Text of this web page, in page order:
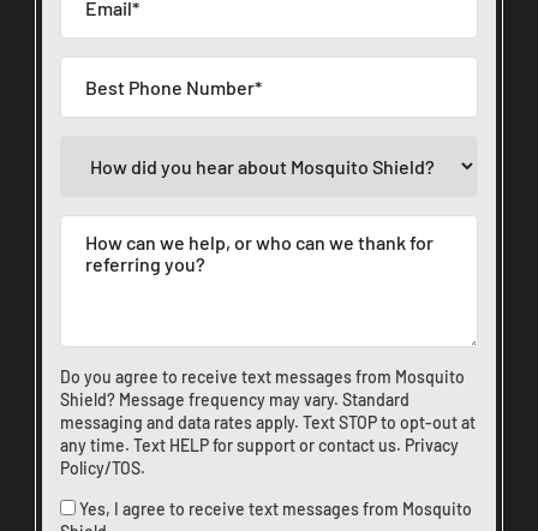
Do you agree to receive text messages from Mosquito
Shield? Message frequency may vary. Standard
messaging and data rates apply. Text STOP to opt-out at
any time. Text HELP for support orcontact us. Privacy
Policy/TOS.
Yes, I agree to receive text messages from Mosquito